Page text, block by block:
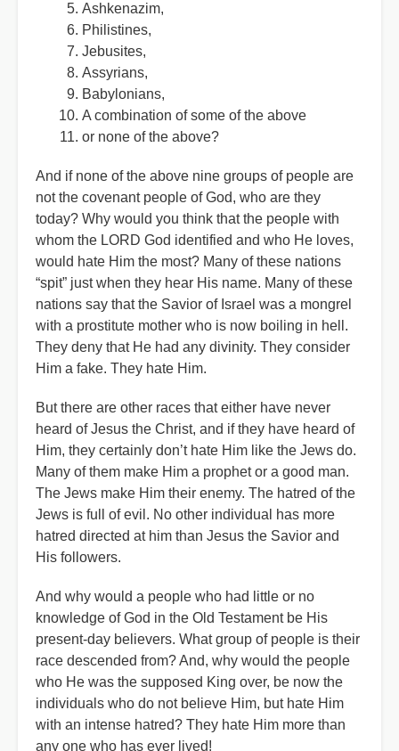
Ashkenazim,
Philistines,
Jebusites,
Assyrians,
Babylonians,
A combination of some of the above
or none of the above?
And if none of the above nine groups of people are
not the covenant people of God, who are they
today? Why would you think that the people with
whom the LORD God identified and who He loves,
would hate Him the most? Many of these nations
“spit” just when they hear His name. Many of these
nations say that the Savior of Israel was a mongrel
with a prostitute mother who is now boiling in hell.
They deny that He had any divinity. They consider
Him a fake. They hate Him.
But there are other races that either have never
heard of Jesus the Christ, and if they have heard of
Him, they certainly don’t hate Him like the Jews do.
Many of them make Him a prophet or a good man.
The Jews make Him their enemy. The hatred of the
Jews is full of evil. No other individual has more
hatred directed at him than Jesus the Savior and
His followers.
And why would a people who had little or no
knowledge of God in the Old Testament be His
present-day believers. What group of people is their
race descended from? And, why would the people
who He was the supposed King over, be now the
individuals who do not believe Him, but hate Him
with an intense hatred? They hate Him more than
any one who has ever lived!